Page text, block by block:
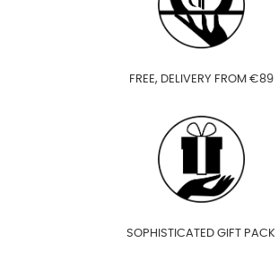
FREE, DELIVERY FROM €89
SOPHISTICATED GIFT PACK